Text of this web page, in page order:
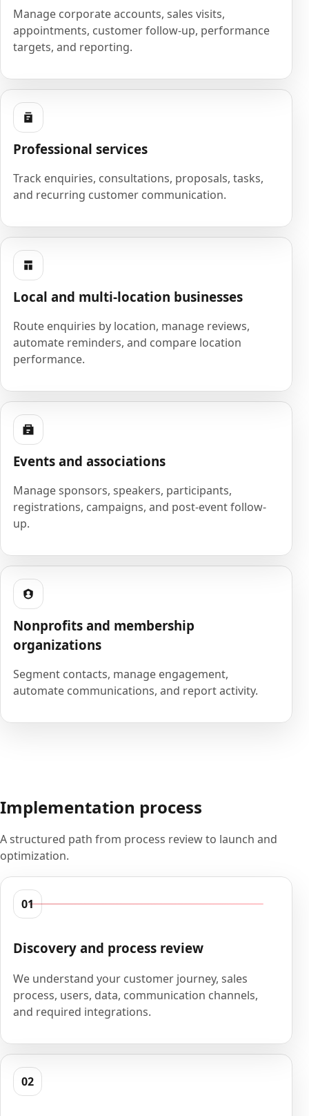
Manage corporate accounts, sales visits,
appointments, customer follow-up, performance
targets, and reporting.
Professional services
Track enquiries, consultations, proposals, tasks,
and recurring customer communication.
Local and multi-location businesses
Route enquiries by location, manage reviews,
automate reminders, and compare location
performance.
Events and associations
Manage sponsors, speakers, participants,
registrations, campaigns, and post-event follow-
up.
Nonprofits and membership
organizations
Segment contacts, manage engagement,
automate communications, and report activity.
Implementation process
A structured path from process review to launch and
optimization.
01
Discovery and process review
We understand your customer journey, sales
process, users, data, communication channels,
and required integrations.
02